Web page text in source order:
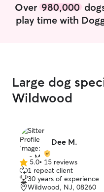
Over 980,000
play time with
Large dog
Wildwood
Dee M.
5.0
out
of
5.0• 15 reviews
1 repeat client
30 years of experience
Wildwood, NJ, 08260